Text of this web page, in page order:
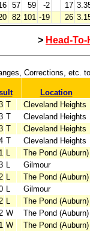
57 59 -2 17
82 101 -19 26
> Head-
Corrections, etc.
Location
T
Cleveland Heights
T
Cleveland Heights
T
Cleveland Heights
T
Cleveland Heights
L
The Pond (Auburn)
L
Gilmour
L
The Pond (Auburn)
L
Gilmour
L
The Pond (Auburn)
W
The Pond (Auburn)
W
The Pond (Auburn)